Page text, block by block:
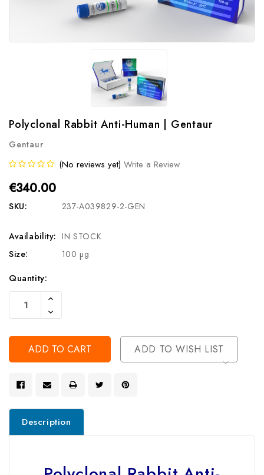
Polyclonal Rabbit Anti-Human | Gentaur
Gentaur
(No reviews yet) Write a Review
€340.00
SKU: 237-A039829-2-GEN
Availability: IN STOCK
Size:
100 µg
Current
Stock:
Quantity:
Increase
Of
Undefined
Decrease
Quantity
Undefined
ADD TO WISH LIST
Description